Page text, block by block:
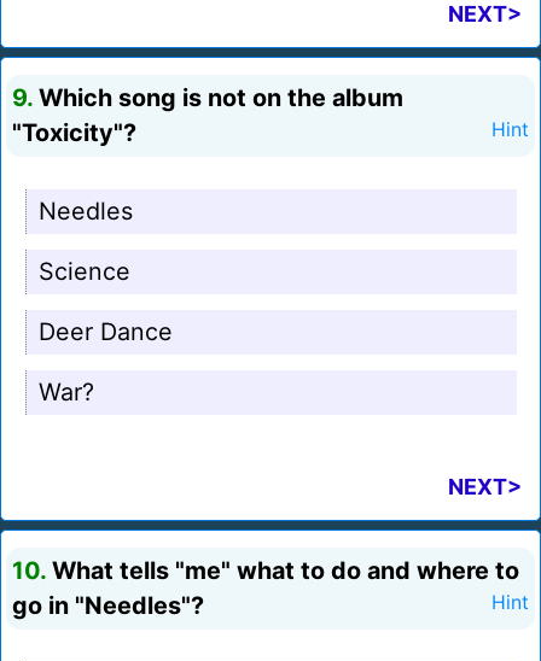
NEXT>
9. Which song is not on the album
"Toxicity"?
Hint
Needles
Science
Deer Dance
War?
NEXT>
10. What tells "me" what to do and where to
go in "Needles"?
Hint